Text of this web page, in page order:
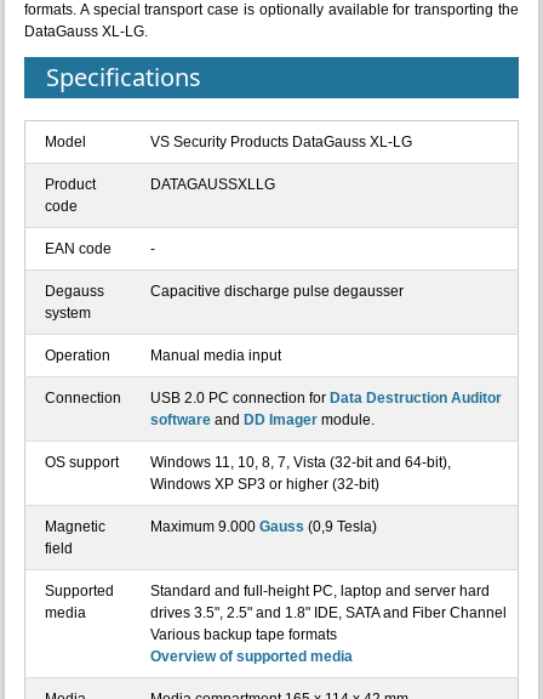
formats. A special transport case is optionally available for transporting the
DataGauss XL-LG.
Specifications
Model VS Security Products DataGauss XL-LG
Product
code
DATAGAUSSXLLG
EAN code -
Degauss
system
Capacitive discharge pulse degausser
Operation Manual media input
Connection USB 2.0 PC connection for Data Destruction Auditor
software and DD Imager module.
OS support
Windows 11, 10, 8, 7, Vista (32-bit and 64-bit),
Windows XP SP3 or higher (32-bit)
Magnetic
field
Maximum 9.000 Gauss (0,9 Tesla)
Supported
media
Standard and full-height PC, laptop and server hard
drives 3.5", 2.5" and 1.8" IDE, SATA and Fiber Channel
Various backup tape formats
Overview of supported media